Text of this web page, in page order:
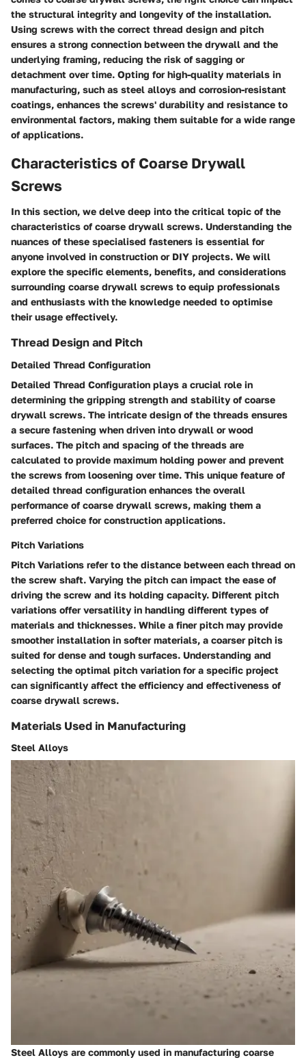
the structural integrity and longevity of the installation.
Using screws with the correct thread design and pitch
ensures a strong connection between the drywall and the
underlying framing, reducing the risk of sagging or
detachment over time. Opting for high-quality materials in
manufacturing, such as steel alloys and corrosion-resistant
coatings, enhances the screws' durability and resistance to
environmental factors, making them suitable for a wide range
of applications.
Characteristics of Coarse Drywall
Screws
In this section, we delve deep into the critical topic of the
characteristics of coarse drywall screws. Understanding the
nuances of these specialised fasteners is essential for
anyone involved in construction or DIY projects. We will
explore the specific elements, benefits, and considerations
surrounding coarse drywall screws to equip professionals
and enthusiasts with the knowledge needed to optimise
their usage effectively.
Thread Design and Pitch
Detailed Thread Configuration
Detailed Thread Configuration plays a crucial role in
determining the gripping strength and stability of coarse
drywall screws. The intricate design of the threads ensures
a secure fastening when driven into drywall or wood
surfaces. The pitch and spacing of the threads are
calculated to provide maximum holding power and prevent
the screws from loosening over time. This unique feature of
detailed thread configuration enhances the overall
performance of coarse drywall screws, making them a
preferred choice for construction applications.
Pitch Variations
Pitch Variations refer to the distance between each thread on
the screw shaft. Varying the pitch can impact the ease of
driving the screw and its holding capacity. Different pitch
variations offer versatility in handling different types of
materials and thicknesses. While a finer pitch may provide
smoother installation in softer materials, a coarser pitch is
suited for dense and tough surfaces. Understanding and
selecting the optimal pitch variation for a specific project
can significantly affect the efficiency and effectiveness of
coarse drywall screws.
Materials Used in Manufacturing
Steel Alloys
Steel Alloys are commonly used in manufacturing coarse